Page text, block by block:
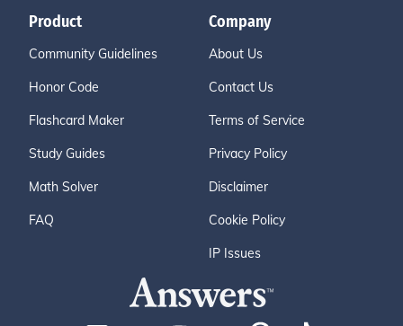
Product
Community Guidelines
Honor Code
Flashcard Maker
Study Guides
Math Solver
FAQ
Company
About Us
Contact Us
Terms of Service
Privacy Policy
Disclaimer
Cookie Policy
IP Issues